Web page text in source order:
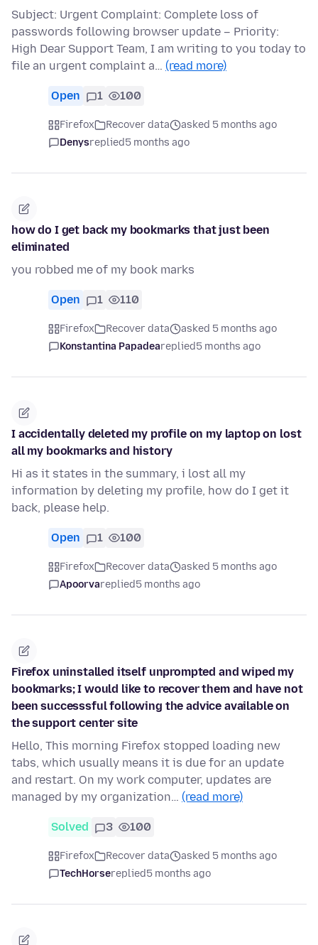
Subject: Urgent Complaint: Complete loss of
passwords following browser update – Priority:
High Dear Support Team, I am writing to you today to
file an urgent complaint a… (read more)
Open 1 100
Firefox Recover data
asked 5 months ago
Denysreplied5 months ago
how do I get back my bookmarks that just been
eliminated
you robbed me of my book marks
Open 1 110
Firefox Recover data
asked 5 months ago
Konstantina Papadeareplied5 months ago
I accidentally deleted my profile on my laptop on lost
all my bookmarks and history
Hi as it states in the summary, i lost all my
information by deleting my profile, how do I get it
back, please help.
Open 1 100
Firefox Recover data
asked 5 months ago
Apoorvareplied5 months ago
Firefox uninstalled itself unprompted and wiped my
bookmarks; I would like to recover them and have not
been successsful following the advice available on
the support center site
Hello, This morning Firefox stopped loading new
tabs, which usually means it is due for an update
and restart. On my work computer, updates are
managed by my organization… (read more)
Solved 3 100
Firefox Recover data
asked 5 months ago
TechHorsereplied5 months ago